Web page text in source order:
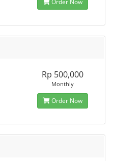
Order Now
Rp 500,000
Monthly
Order Now